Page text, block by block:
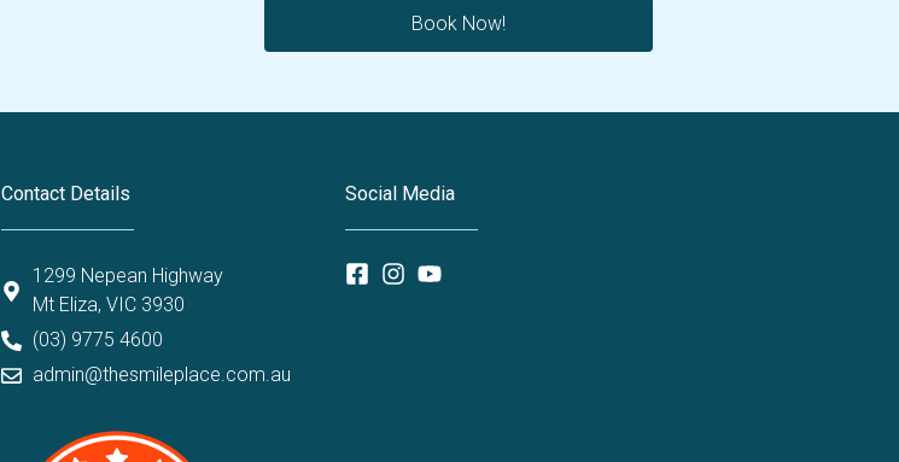
Book Now!
Contact Details
1299 Nepean Highway
Mt Eliza, VIC 3930
(03) 9775 4600
admin@thesmileplace.com.au
Social Media